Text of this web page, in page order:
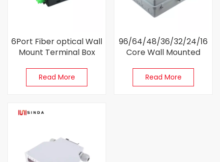
6Port Fiber optical Wall
Mount Terminal Box
Read More
96/64/48/36/32/24/16
Core Wall Mounted
Read More